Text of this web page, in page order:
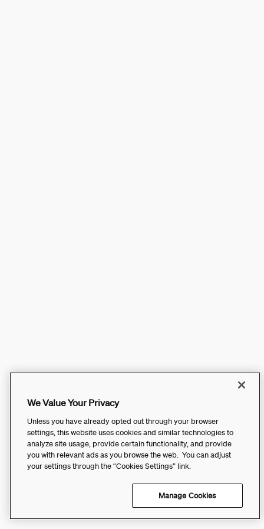
We Value Your Privacy
Unless you have already opted out through your browser
settings, this website uses cookies and similar technologies to
analyze site usage, provide certain functionality, and provide
you with relevant ads as you browse the web. You can adjust
your settings through the “Cookies Settings” link.
Manage Cookies